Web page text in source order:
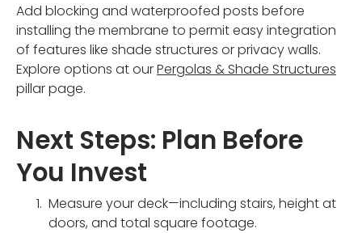
Add blocking and waterproofed posts before
installing the membrane to permit easy integration
of features like shade structures or privacy walls.
Explore options at ourPergolas & Shade Structures
pillar page.
Next Steps: Plan Before
You Invest
Measure your deck—including stairs, height at
doors, and total square footage.